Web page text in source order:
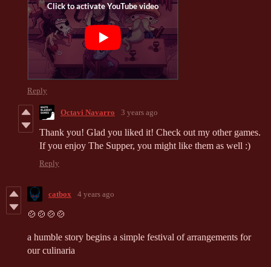
Reply
Octavi Navarro 3 years ago
Thank you! Glad you liked it! Check out my other games.
If you enjoy The Supper, you might like them as well :)
Reply
catbox 4 years ago
🍲🍲🍲🍲
a humble story begins a simple festival of arrangements for
our culinaria